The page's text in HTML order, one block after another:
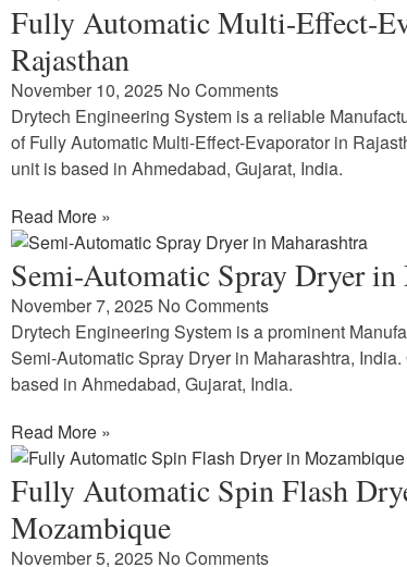
Fully Automatic Multi-Effect-
Rajasthan
November 10, 2025 No Comments
Drytech Engineering System is a reliable
of Fully Automatic Multi-Effect-Evaporator in
unit is based in Ahmedabad, Gujarat, India.
Read More »
Semi-Automatic Spray Dryer in
November 7, 2025 No Comments
Drytech Engineering System is a prominent
Semi-Automatic Spray Dryer in Maharashtra,
based in Ahmedabad, Gujarat, India.
Read More »
Fully Automatic Spin Flash
Mozambique
November 5, 2025 No Comments